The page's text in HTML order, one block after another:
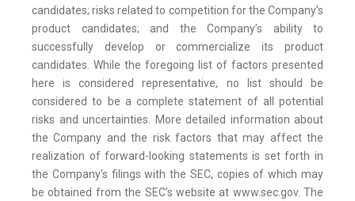
candidates; risks related to competition for the Company’s
product candidates; and the Company’s ability to
successfully develop or commercialize its product
candidates. While the foregoing list of factors presented
here is considered representative, no list should be
considered to be a complete statement of all potential
risks and uncertainties. More detailed information about
the Company and the risk factors that may affect the
realization of forward-looking statements is set forth in
the Company’s filings with the SEC, copies of which may
be obtained from the SEC’s website at www.sec.gov. The